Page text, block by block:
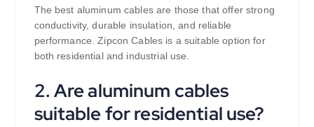
The best aluminum cables are those that offer strong
conductivity, durable insulation, and reliable
performance. Zipcon Cables is a suitable option for
both residential and industrial use.
2. Are aluminum cables
suitable for residential use?